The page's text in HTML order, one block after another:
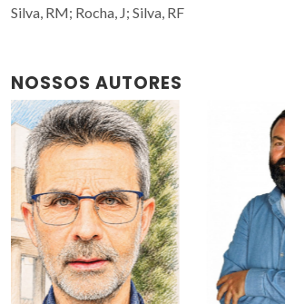
Silva, RM; Rocha, J; Silva, RF
NOSSOS AUTORES